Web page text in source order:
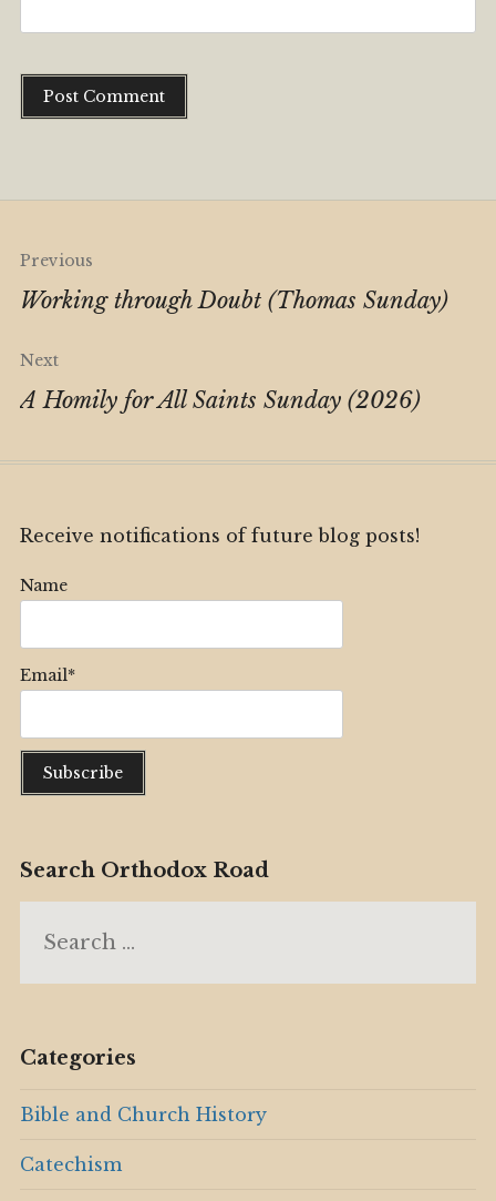
Post
navigation
Previous
Working through Doubt (Thomas Sunday)
Next
A Homily for All Saints Sunday (2026)
Receive notifications of future blog posts!
Name
Email*
Search Orthodox Road
for:
Categories
Bible and Church History
Catechism